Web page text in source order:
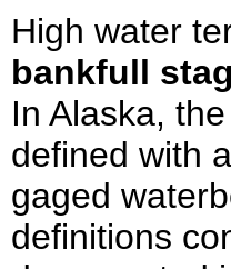
High water
bankfull
In Alaska,
defined with
gaged
definitions